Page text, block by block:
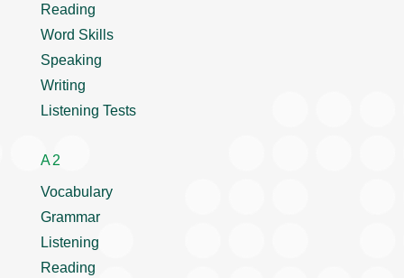
Reading
Word Skills
Speaking
Writing
Listening Tests
A2
Vocabulary
Grammar
Listening
Reading